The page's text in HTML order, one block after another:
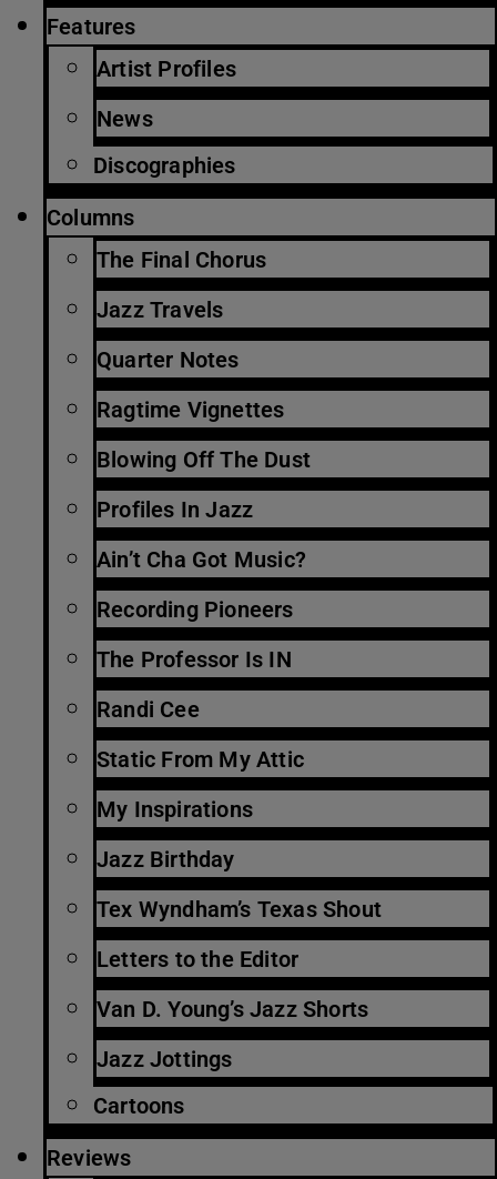
Features
Artist Profiles
News
Discographies
Columns
The Final Chorus
Jazz Travels
Quarter Notes
Ragtime Vignettes
Blowing Off The Dust
Profiles In Jazz
Ain’t Cha Got Music?
Recording Pioneers
The Professor Is IN
Randi Cee
Static From My Attic
My Inspirations
Jazz Birthday
Tex Wyndham’s Texas Shout
Letters to the Editor
Van D. Young’s Jazz Shorts
Jazz Jottings
Cartoons
Reviews